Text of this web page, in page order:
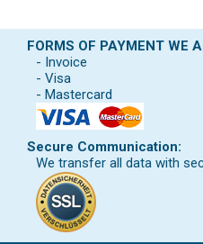
FORMS OF PAYMENT WE
- Invoice
- Visa
- Mastercard
Secure Communication:
We transfer all data with